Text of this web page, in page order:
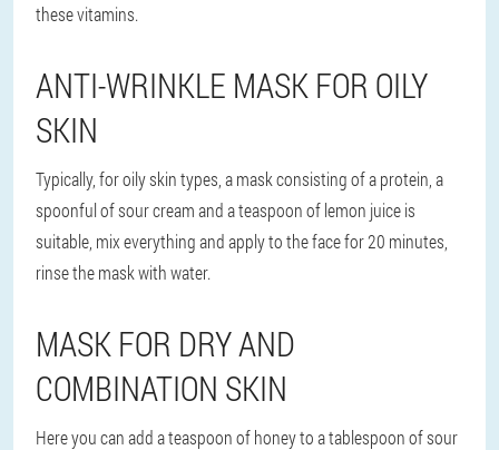
these vitamins.
ANTI-WRINKLE MASK FOR OILY
SKIN
Typically, for oily skin types, a mask consisting of a protein, a
spoonful of sour cream and a teaspoon of lemon juice is
suitable, mix everything and apply to the face for 20 minutes,
rinse the mask with water.
MASK FOR DRY AND
COMBINATION SKIN
Here you can add a teaspoon of honey to a tablespoon of sour